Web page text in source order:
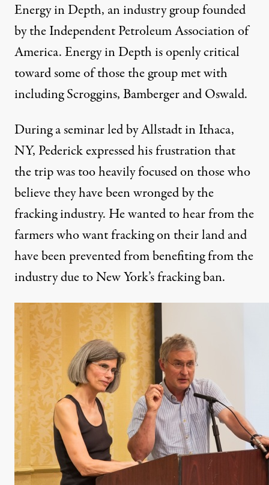
Energy in Depth, an industry group founded
by the Independent Petroleum Association of
America.Energy in Depthis openly critical
toward some of those the group met with
including Scroggins, Bamberger and Oswald.
During a seminar led by Allstadt in Ithaca,
NY, Pederick expressed his frustration that
the trip was too heavily focused on those who
believe they have been wronged by the
fracking industry. He wanted to hear from the
farmers who want fracking on their land and
have been prevented from benefiting from the
industry due to New York’s fracking ban.